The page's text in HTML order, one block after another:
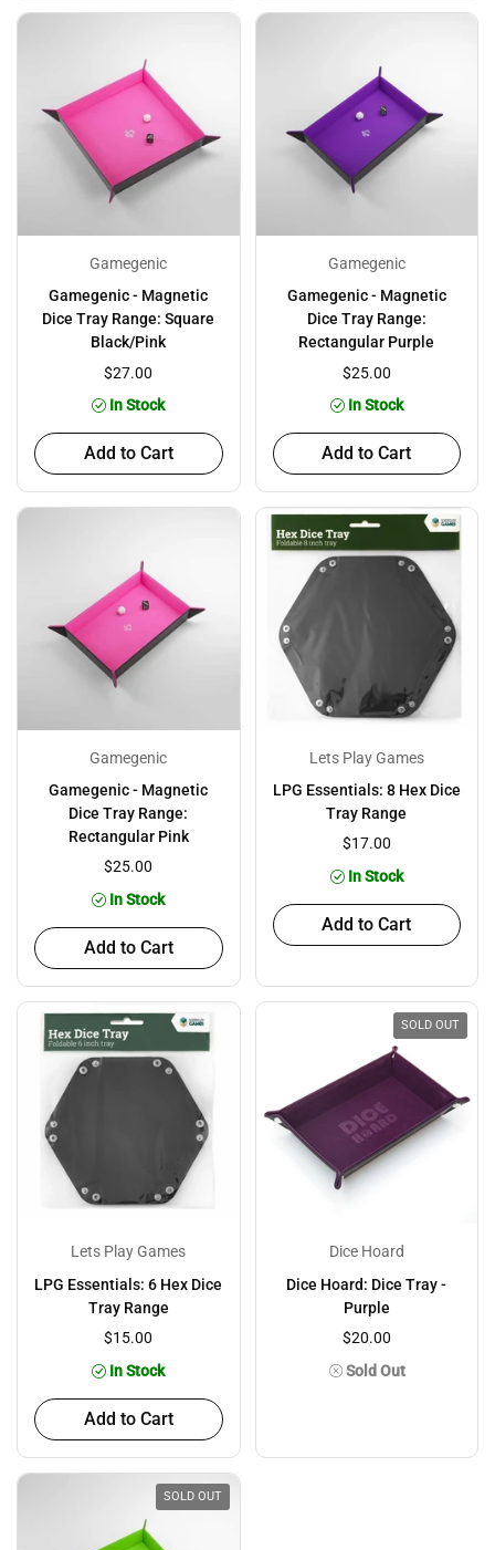
Gamegenic
Gamegenic - Magnetic
Dice Tray Range: Square
Black/Pink
$27.00
In Stock
Add to Cart
Gamegenic
Gamegenic - Magnetic
Dice Tray Range:
Rectangular Purple
$25.00
In Stock
Add to Cart
Gamegenic
Gamegenic - Magnetic
Dice Tray Range:
Rectangular Pink
$25.00
In Stock
Add to Cart
Lets Play Games
LPG Essentials: 8 Hex Dice
Tray Range
$17.00
In Stock
Add to Cart
Lets Play Games
LPG Essentials: 6 Hex Dice
Tray Range
$15.00
In Stock
Add to Cart
Dice Hoard
Dice Hoard: Dice Tray -
Purple
$20.00
Sold Out
SOLD OUT
SOLD OUT